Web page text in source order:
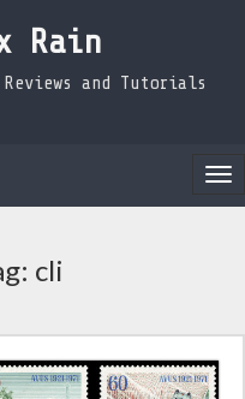
Rain
Reviews and Tutorials
cli